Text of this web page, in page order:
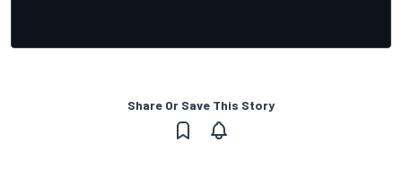
Share Or Save This Story